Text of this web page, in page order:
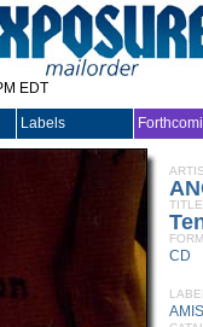
EDT
Labels
TITLE
CD